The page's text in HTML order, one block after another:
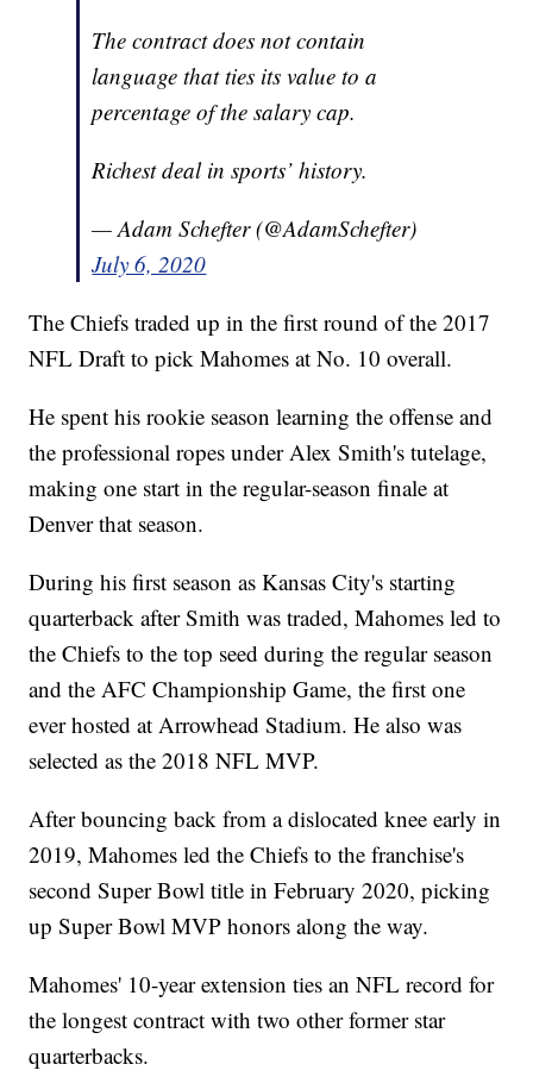
The contract does not contain
language that ties its value to a
percentage of the salary cap.
Richest deal in sports’ history.
— Adam Schefter (@AdamSchefter)
July 6, 2020
The Chiefs traded up in the first round of the 2017
NFL Draft to pick Mahomes at No. 10 overall.
He spent his rookie season learning the offense and
the professional ropes under Alex Smith's tutelage,
making one start in the regular-season finale at
Denver that season.
During his first season as Kansas City's starting
quarterback after Smith was traded, Mahomes led to
the Chiefs to the top seed during the regular season
and the AFC Championship Game, the first one
ever hosted at Arrowhead Stadium. He also was
selected as the 2018 NFL MVP.
After bouncing back from a dislocated knee early in
2019, Mahomes led the Chiefs to the franchise's
second Super Bowl title in February 2020, picking
up Super Bowl MVP honors along the way.
Mahomes' 10-year extension ties an NFL record for
the longest contract with two other former star
quarterbacks.